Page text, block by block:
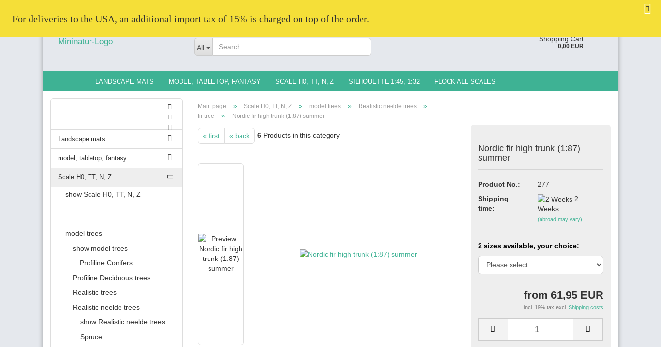
Change language
Create a new account
All
Shopping Cart
0,00 EUR
   For deliveries to the USA, an additional import tax of 15% is charged on top of the order.
LANDSCAPE MATS MODEL, TABLETOP, FANTASY SCALE H0, TT, N, Z SILHOUETTE 1:45, 1:32 FLOCK ALL SCALES
Main page » Scale H0, TT, N, Z » model trees » Realistic neelde trees »
fir tree » Nordic fir high trunk (1:87) summer
« first « back 6 Products in this category
Nordic fir high trunk (1:87)
summer
Product No.:
277
Shipping
time:
2
Weeks
(abroad may vary)
2 sizes available, your choice:
from 61,95 EUR
incl. 19% tax excl. Shipping costs
Landscape mats
model, tabletop, fantasy
Scale H0, TT, N, Z
show Scale H0, TT, N, Z
model trees
show model trees
Profiline Conifers
Profiline Deciduous trees
Realistic trees
Realistic neelde trees
show Realistic neelde trees
Spruce